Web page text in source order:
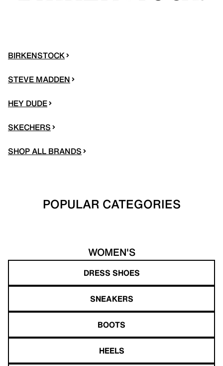
BIRKENSTOCK
STEVE MADDEN
HEY DUDE
SKECHERS
SHOP ALL BRANDS
POPULAR CATEGORIES
WOMEN'S
DRESS SHOES
SNEAKERS
BOOTS
HEELS